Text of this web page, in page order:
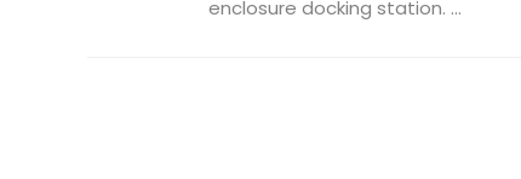
enclosure docking station. ...